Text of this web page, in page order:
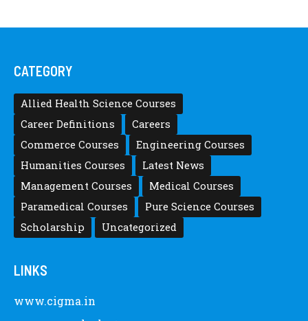
CATEGORY
Allied Health Science Courses
Career Definitions
Careers
Commerce Courses
Engineering Courses
Humanities Courses
Latest News
Management Courses
Medical Courses
Paramedical Courses
Pure Science Courses
Scholarship
Uncategorized
LINKS
www.cigma.in